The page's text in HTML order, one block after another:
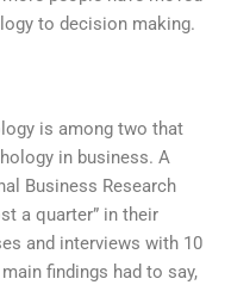
to decision making.
is among two that
in business. A
Business Research
a quarter” in their
and interviews with 10
findings had to say,